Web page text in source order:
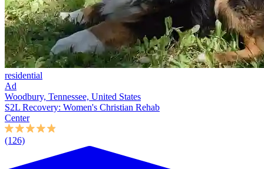
residential
Ad
Woodbury, Tennessee, United States
S2L Recovery: Women's Christian Rehab
Center
(126)